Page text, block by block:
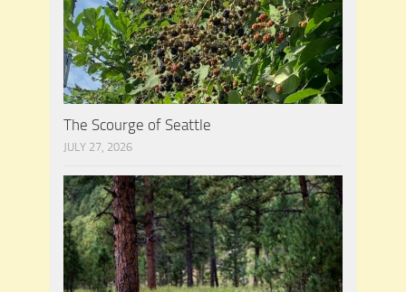
The Scourge of Seattle
JULY 27, 2026